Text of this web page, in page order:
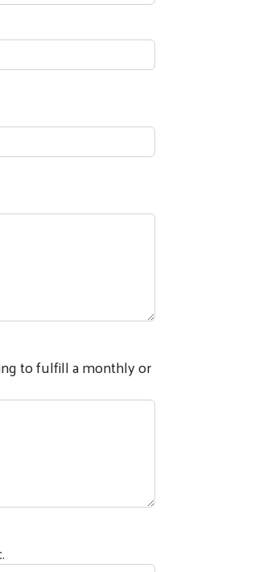
to fulfill a monthly or